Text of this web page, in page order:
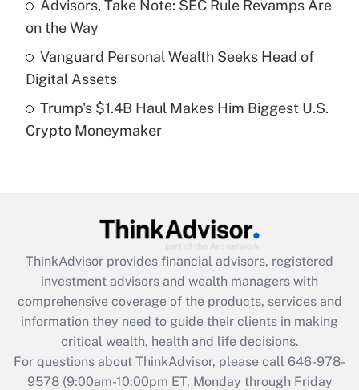
purposes of an HSA?
Get Answer
Are remote workers eligible for leave
under the Family and Medical Leave Act
Recently Updated Q&As
What is the CARES Act employee
retention tax credit that was available
during 2020 and 2021?
Get Answer
Recently Updated Q&As
Who must file a return?
Advisors, Take Note: SEC Rule Revamps Are
on the Way
Vanguard Personal Wealth Seeks Head of
Digital Assets
Trump's $1.4B Haul Makes Him Biggest U.S.
Crypto Moneymaker
ThinkAdvisor provides financial advisors, registered
investment advisors and wealth managers with
comprehensive coverage of the products, services and
information they need to guide their clients in making
critical wealth, health and life decisions.
For questions about ThinkAdvisor, please call 646-978-
9578(9:00am-10:00pm ET, Monday through Friday